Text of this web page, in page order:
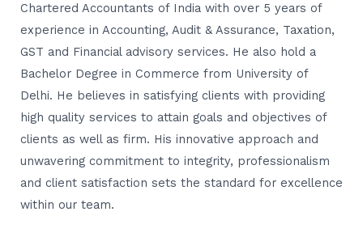
Chartered Accountants of India with over 5 years of
experience in Accounting, Audit & Assurance, Taxation,
GST and Financial advisory services. He also hold a
Bachelor Degree in Commerce from University of
Delhi. He believes in satisfying clients with providing
high quality services to attain goals and objectives of
clients as well as firm. His innovative approach and
unwavering commitment to integrity, professionalism
and client satisfaction sets the standard for excellence
within our team.